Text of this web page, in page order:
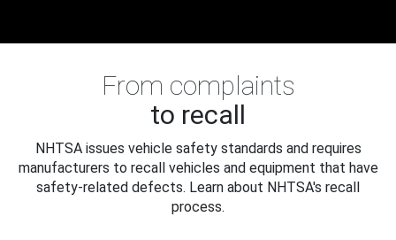
From complaints
to recall
NHTSA issues vehicle safety standards and requires
manufacturers to recall vehicles and equipment that have
safety-related defects. Learn about NHTSA's recall
process.